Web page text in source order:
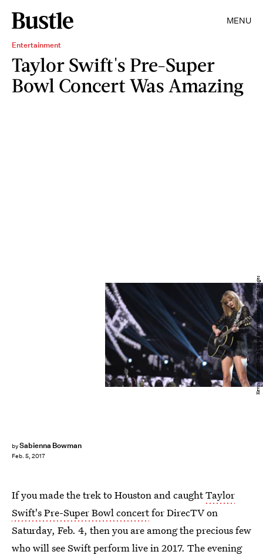
MENU
Entertainment
Taylor Swift's Pre-Super
Bowl Concert Was Amazing
bySabienna Bowman
Feb. 5, 2017
Kevin Winter/Getty Images Entertainment/Getty Images
If you made the trek to Houston and caughtTaylor
Swift's Pre-Super Bowl concertfor DirecTV on
Saturday, Feb. 4, then you are among the precious few
who will see Swift perform live in 2017. The evening